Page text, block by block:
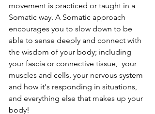
movement is practiced or taught in a
Somatic way. A Somatic approach
encourages you to slow down to be
able to sense deeply and connect with
the wisdom of your body; including
your fascia or connective tissue,  your
muscles and cells, your nervous system
and how it's responding in situations,
and everything else that makes up your
body!